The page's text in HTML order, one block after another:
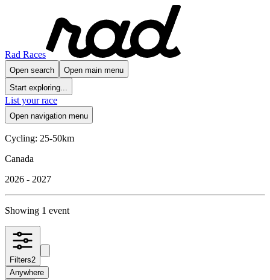
Rad Races
Open search
Open main menu
Start exploring...
List your race
Open navigation menu
Cycling: 25-50km
Canada
2026 - 2027
Showing 1 event
Filters2
Anywhere